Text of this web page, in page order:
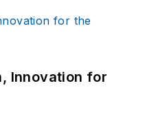
Innovation for